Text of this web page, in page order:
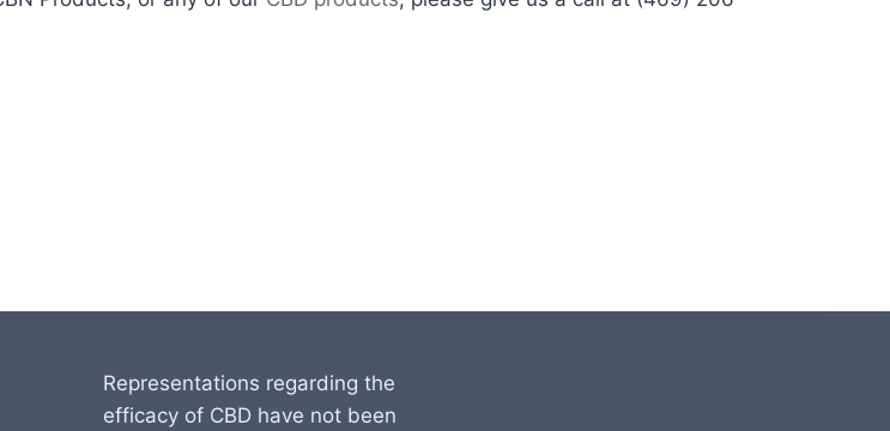
Representations regarding the
efficacy of CBD have not been